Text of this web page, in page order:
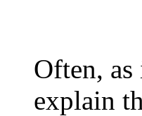
Often,
explain